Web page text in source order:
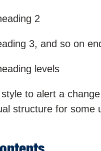
2
3, and so on
levels
to alert a
structure for